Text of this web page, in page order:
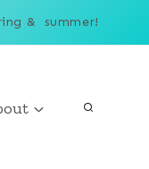
& summer!